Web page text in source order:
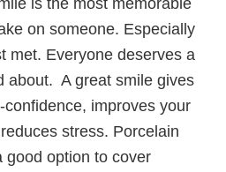
on someone. Especially
met. Everyone deserves a
about. A great smile gives
improves your
stress. Porcelain
good option to cover